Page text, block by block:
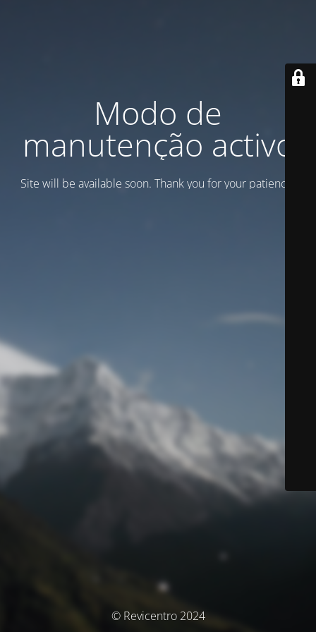
Modo de
manutenção activo
Site will be available soon. Thank you for your patience!
© Revicentro 2024